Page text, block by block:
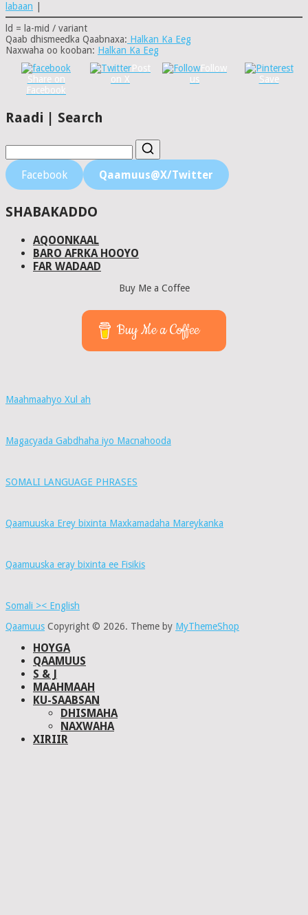
labaan
ld = la-mid / variant
Qaab dhismeedka Qaabnaxa: Halkan Ka Eeg
Naxwaha oo kooban: Halkan Ka Eeg
Share on
Facebook
Post
on X
Follow
us
Save
Raadi | Search
Facebook Qaamuus@X/Twitter
SHABAKADDO
AQOONKAAL
BARO AFRKA HOOYO
FAR WADAAD
Buy Me a Coffee
Buy Me a Coffee
Maahmaahyo Xul ah
Magacyada Gabdhaha iyo Macnahooda
SOMALI LANGUAGE PHRASES
Qaamuuska Erey bixinta Maxkamadaha Mareykanka
Qaamuuska eray bixinta ee Fisikis
Somali >< English
Qaamuus Copyright © 2026. Theme by MyThemeShop
HOYGA
QAAMUUS
S & J
MAAHMAAH
KU-SAABSAN
DHISMAHA
NAXWAHA
XIRIIR